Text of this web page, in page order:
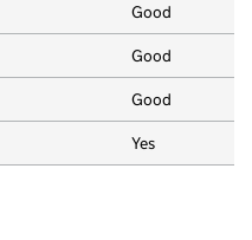
Good
Good
Good
Yes
School